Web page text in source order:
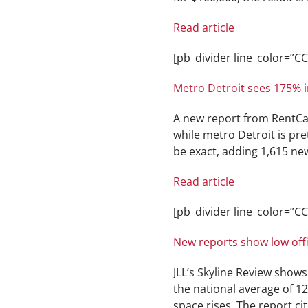
Read article
[pb_divider
Metro Detroit sees 175%
A new report from
while metro Detroit is
be exact, adding 1,615
Read article
[pb_divider
New reports show low
JLL’s Skyline Review
the national average of